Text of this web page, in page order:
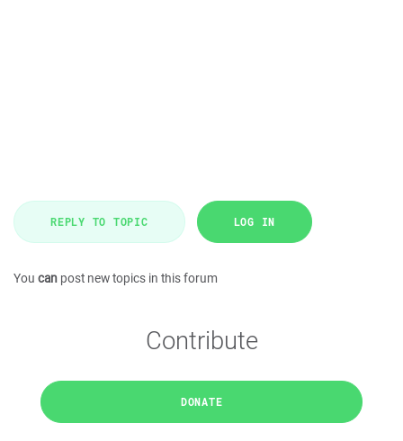
REPLY TO TOPIC LOG IN
You can post new topics in this forum
Contribute
DONATE